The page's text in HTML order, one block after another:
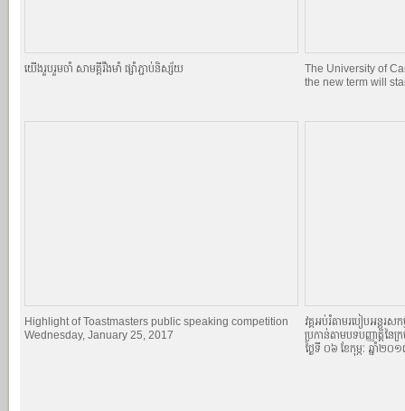
យេីងរួបរួមចាំ សាមគ្គីរឹងមាំ ផ្សាំភ្ជាប់និស្ស័យ
The University of
the new term will
Highlight of Toastmasters public speaking competition
Wednesday, January 25, 2017
វគ្គអប់រំតាមរបៀបអន្តរ
ប្រកាន់តាមបទបញ្ញាតិ្តនៃ
ថ្ងៃទី ០៦ ខែកុម្ភៈ ឆ្នាំ២០